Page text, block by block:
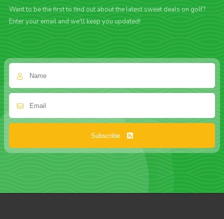
Want to be the first to find out about the latest sweet deals on golf?
Enter your email and we'll keep you updated!
Subscribe